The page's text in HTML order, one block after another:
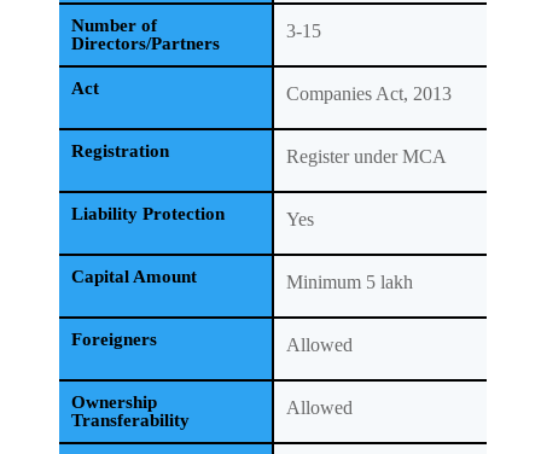
Number of
Directors/Partners
3-15
Act Companies Act, 2013
Registration Register under MCA
Liability Protection Yes
Capital Amount Minimum 5 lakh
Foreigners Allowed
Ownership
Transferability
Allowed